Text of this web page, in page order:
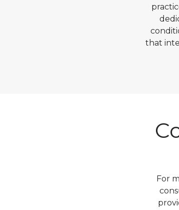
that
For